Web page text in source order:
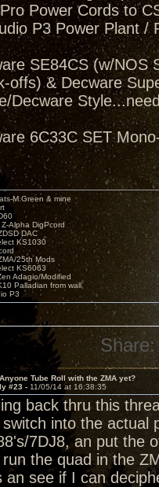
Power Cords to
P3 Power Plant /
SE84CS (w/NOS
offs) & Decware
Decware
6C33C SET
M.Green & mine
Alpha DigPcord
DAC
KS1030
25th Mods
KS6063
Adagio/Modified
Palladian from wall
P3
Share:
Tube Roll with the ZMA yet?
#23 - 11/05/14 at 16:38:35
back thru this
into the actual
7DJ8, an put the
the quad in the
an see if I can